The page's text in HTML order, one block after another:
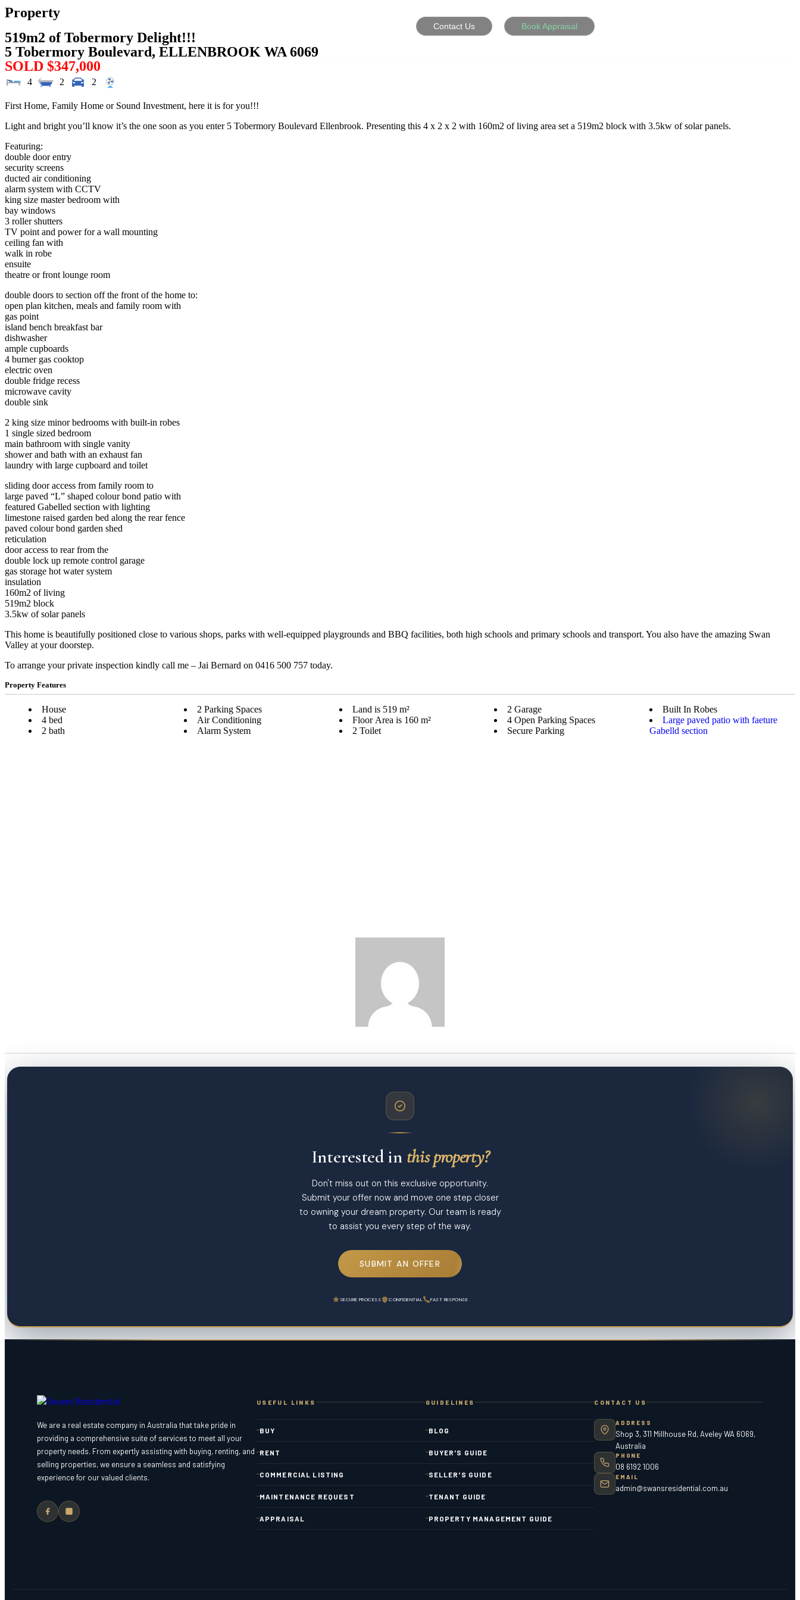
Contact Us Book Appraisal
Property
519m2 of Tobermory Delight!!!
5 Tobermory Boulevard, ELLENBROOK WA 6069
SOLD $347,000
4 2 2
First Home, Family Home or Sound Investment, here it is for you!!!
Light and bright you’ll know it’s the one soon as you enter 5 Tobermory Boulevard Ellenbrook. Presenting this 4 x 2 x 2 with 160m2 of living area set a 519m2 block with 3.5kw of solar panels.
Featuring:
double door entry
security screens
ducted air conditioning
alarm system with CCTV
king size master bedroom with
bay windows
3 roller shutters
TV point and power for a wall mounting
ceiling fan with
walk in robe
ensuite
theatre or front lounge room
double doors to section off the front of the home to:
open plan kitchen, meals and family room with
gas point
island bench breakfast bar
dishwasher
ample cupboards
4 burner gas cooktop
electric oven
double fridge recess
microwave cavity
double sink
2 king size minor bedrooms with built-in robes
1 single sized bedroom
main bathroom with single vanity
shower and bath with an exhaust fan
laundry with large cupboard and toilet
sliding door access from family room to
large paved “L” shaped colour bond patio with
featured Gabelled section with lighting
limestone raised garden bed along the rear fence
paved colour bond garden shed
reticulation
door access to rear from the
double lock up remote control garage
gas storage hot water system
insulation
160m2 of living
519m2 block
3.5kw of solar panels
This home is beautifully positioned close to various shops, parks with well-equipped playgrounds and BBQ facilities, both high schools and primary schools and transport. You also have the amazing Swan
Valley at your doorstep.
To arrange your private inspection kindly call me – Jai Bernard on 0416 500 757 today.
Property Features
House
4 bed
2 bath
2 Parking Spaces
Air Conditioning
Alarm System
Land is 519 m²
Floor Area is 160 m²
2 Toilet
2 Garage
4 Open Parking Spaces
Secure Parking
Built In Robes
Large paved patio with faeture
Gabelld section
Interested in this property?
Don't miss out on this exclusive opportunity.
Submit your offer now and move one step closer
to owning your dream property. Our team is ready
to assist you every step of the way.
SUBMIT AN OFFER
SECURE PROCESS CONFIDENTIAL FAST RESPONSE
We are a real estate company in Australia that take pride in
providing a comprehensive suite of services to meet all your
property needs. From expertly assisting with buying, renting, and
selling properties, we ensure a seamless and satisfying
experience for our valued clients.
USEFUL LINKS
BUY
RENT
COMMERCIAL LISTING
MAINTENANCE REQUEST
APPRAISAL
GUIDELINES
BLOG
BUYER'S GUIDE
SELLER'S GUIDE
TENANT GUIDE
PROPERTY MANAGEMENT GUIDE
CONTACT US
ADDRESS
Shop 3, 311 Millhouse Rd, Aveley WA 6069,
Australia
PHONE
08 6192 1006
EMAIL
admin@swansresidential.com.au